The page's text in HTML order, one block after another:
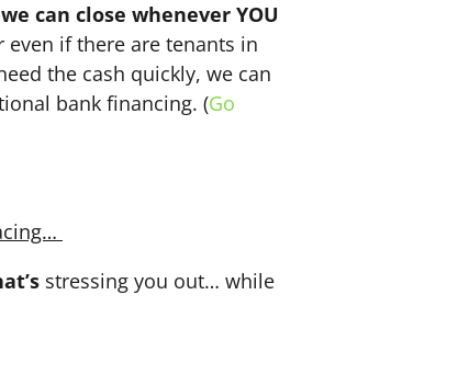
we can close whenever YOU
if there are tenants in
the cash quickly, we can
bank financing. (Go
stressing you out… while